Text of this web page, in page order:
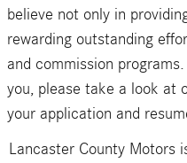
believe not only in
rewarding outstanding
and commission
you, please take a look at
your application and
Lancaster County Motors